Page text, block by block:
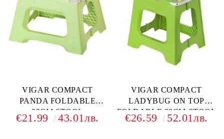
VIGAR COMPACT
PANDA FOLDABLE
23CM STOOL
€21.99 43.01лв.
VIGAR COMPACT
LADYBUG ON TOP
FOLDABLE 32CM STOOL
€26.59 52.01лв.